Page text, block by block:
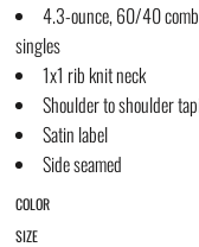
4.3-ounce, 60/40
singles
1x1 rib knit neck
Shoulder to shoulder
Satin label
Side seamed
COLOR
SIZE